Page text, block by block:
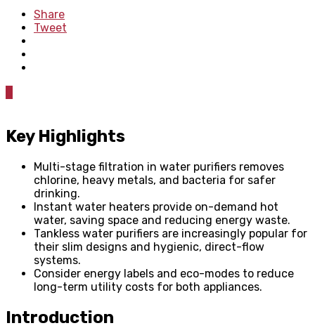
Share
Tweet
Key Highlights
Multi-stage filtration in water purifiers removes
chlorine, heavy metals, and bacteria for safer
drinking.
Instant water heaters provide on-demand hot
water, saving space and reducing energy waste.
Tankless water purifiers are increasingly popular for
their slim designs and hygienic, direct-flow
systems.
Consider energy labels and eco-modes to reduce
long-term utility costs for both appliances.
Introduction